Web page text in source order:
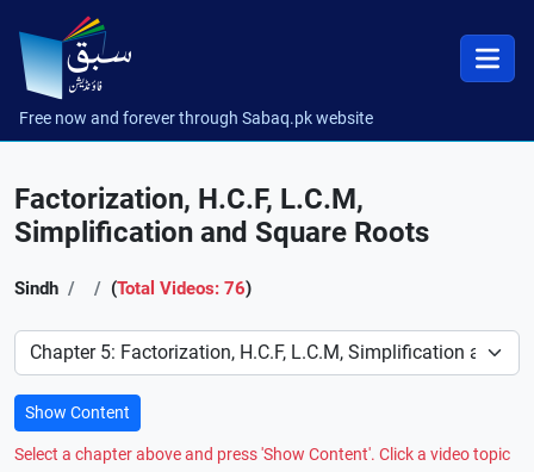
Free now and forever through Sabaq.pk website
Factorization, H.C.F, L.C.M,
Simplification and Square Roots
Sindh (Total Videos: 76)
Preference
Show Content
Select a chapter above and press 'Show Content'. Click a video topic